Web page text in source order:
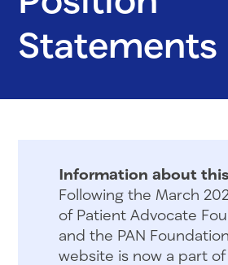
Statements
Information about
Following the March
of Patient Advocate
and the PAN
website is now a part